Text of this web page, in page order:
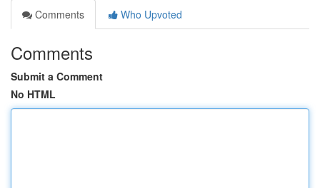
Comments
Who Upvoted
Comments
Submit a Comment
No HTML